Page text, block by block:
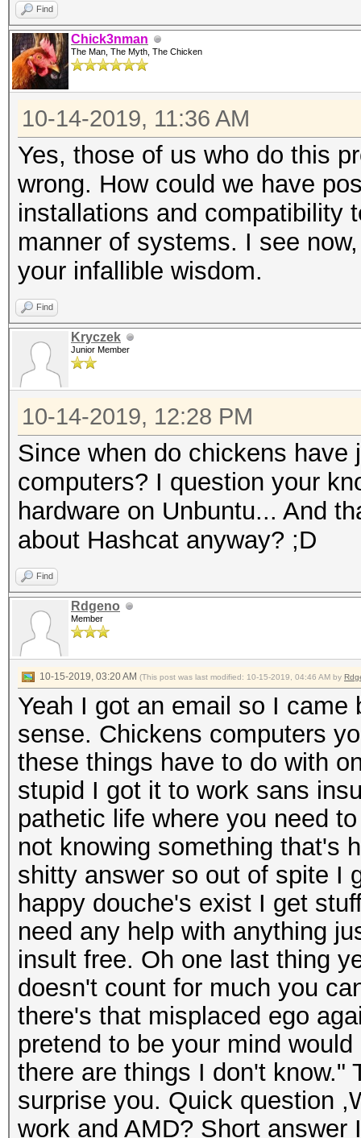
Find
Chick3nman
The Man, The Myth, The Chicken
10-14-2019, 11:36 AM
Yes, those of us who do this
wrong. How could we have
installations and compatibility
manner of systems. I see
your infallible wisdom.
Find
Kryczek
Junior Member
10-14-2019, 12:28 PM
Since when do chickens
computers? I question your
hardware on Unbuntu... And
about Hashcat anyway? ;D
Find
Rdgeno
Member
10-15-2019, 03:20 AM (This post was last modified: 10-15-2019, 04:46 AM by
Yeah I got an email so I
sense. Chickens computers
these things have to do with
stupid I got it to work sans
pathetic life where you need
not knowing something that's
shitty answer so out of spite I
happy douche's exist I get
need any help with anything
insult free. Oh one last thing
doesn't count for much you
there's that misplaced ego
pretend to be your mind
there are things I don't know."
surprise you. Quick question
work and AMD? Short